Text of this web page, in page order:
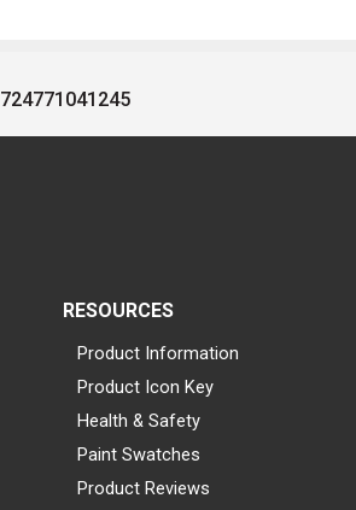
724771041245
RESOURCES
Product Information
Product Icon Key
Health & Safety
Paint Swatches
Product Reviews